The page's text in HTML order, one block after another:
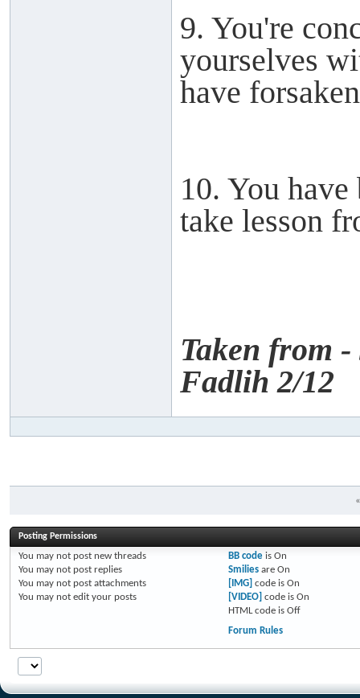
9. You're
yourselves
have
10. You
take lesson
Taken from
Fadlih 2/12
Posting Permissions
You may not post new threads
You may not post replies
You may not post attachments
You may not edit your posts
BB codeis On
Smiliesare On
[IMG] code is On
[VIDEO] code is On
HTML code is Off
Forum Rules